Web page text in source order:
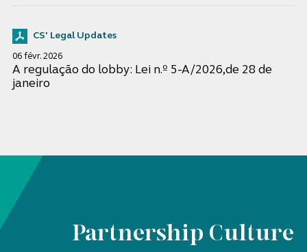
CS' Legal Updates
06 févr. 2026
A regulação do lobby: Lei n.º 5-A/2026,de 28 de
janeiro
Partnership Culture